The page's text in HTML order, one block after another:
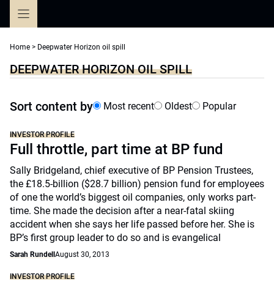
Home > Deepwater Horizon oil spill
DEEPWATER HORIZON OIL SPILL
Sort content by Most recent Oldest Popular
INVESTOR PROFILE
Full throttle, part time at BP fund
Sally Bridgeland, chief executive of BP Pension Trustees,
the £18.5-billion ($28.7 billion) pension fund for employees
of one the world’s biggest oil companies, only works part-
time. She made the decision after a near-fatal skiing
accident when she says her life passed before her. She is
BP’s first group leader to do so and is evangelical
Sarah Rundell August 30, 2013
INVESTOR PROFILE